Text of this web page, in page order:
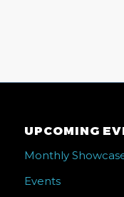
UPCOMING
Monthly
Events